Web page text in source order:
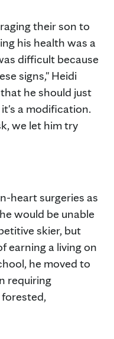
their son to
his health was a
difficult because
signs," Heidi
he should just
a modification.
we let him try
heart surgeries as
would be unable
skier, but
earning a living on
he moved to
requiring